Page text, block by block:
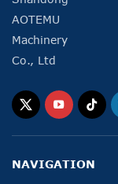
NAVIGATION